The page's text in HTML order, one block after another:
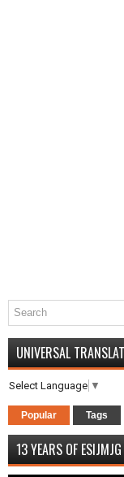
UNIVERSAL
Select Language ▼
Popular Tags
13 YEARS OF